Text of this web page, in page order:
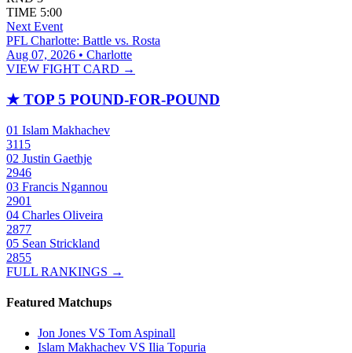
TIME 5:00
Next Event
PFL Charlotte: Battle vs. Rosta
Aug 07, 2026 • Charlotte
VIEW FIGHT CARD →
★ TOP 5 POUND-FOR-POUND
01 Islam Makhachev
3115
02 Justin Gaethje
2946
03 Francis Ngannou
2901
04 Charles Oliveira
2877
05 Sean Strickland
2855
FULL RANKINGS →
Featured Matchups
Jon Jones VS Tom Aspinall
Islam Makhachev VS Ilia Topuria